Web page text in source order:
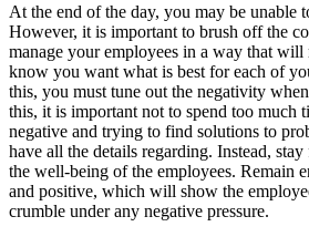
At the end of the day, you may be unable
However, it is important to brush off the
manage your employees in a way that will
know you want what is best for each of
this, you must tune out the negativity
this, it is important not to spend too much
negative and trying to find solutions to
have all the details regarding. Instead,
the well-being of the employees. Remain
and positive, which will show the
crumble under any negative pressure.